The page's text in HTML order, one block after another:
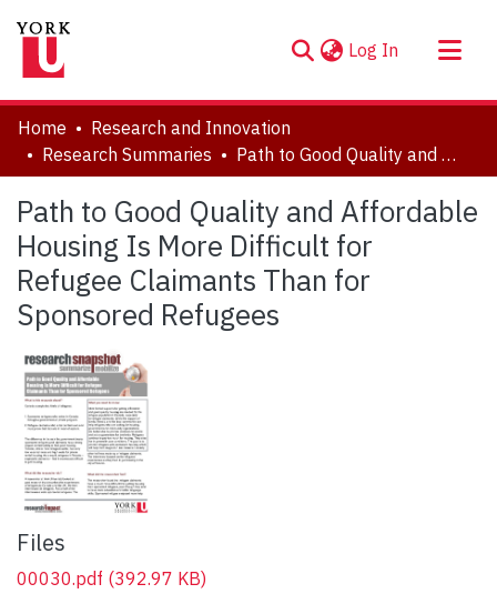
Log In (current)
About
Communities & Collections
Statistics
Home
Research and Innovation
Research Summaries
Path to Good Quality and Affordable Housing Is More Difficult for Refugee Claimants Than for Sponsored Refugees
Path to Good Quality and Affordable
Housing Is More Difficult for
Refugee Claimants Than for
Sponsored Refugees
Files
00030.pdf (392.97 KB)